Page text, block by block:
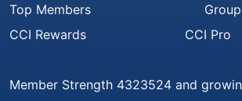
Top Members
CCI Rewards
Group
CCI Pro
Member Strength 4323524 and